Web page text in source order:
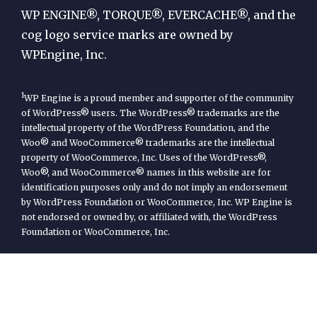
Engine
WP ENGINE®, TORQUE®, EVERCACHE®, and the
cog logo service marks are owned by
WPEngine, Inc.
1WP Engine is a proud member and supporter of the community
of WordPress® users. The WordPress® trademarks are the
intellectual property of the WordPress Foundation, and the
Woo® and WooCommerce® trademarks are the intellectual
property of WooCommerce, Inc. Uses of the WordPress®,
Woo®, and WooCommerce® names in this website are for
identification purposes only and do not imply an endorsement
by WordPress Foundation or WooCommerce, Inc. WP Engine is
not endorsed or owned by, or affiliated with, the WordPress
Foundation or WooCommerce, Inc.